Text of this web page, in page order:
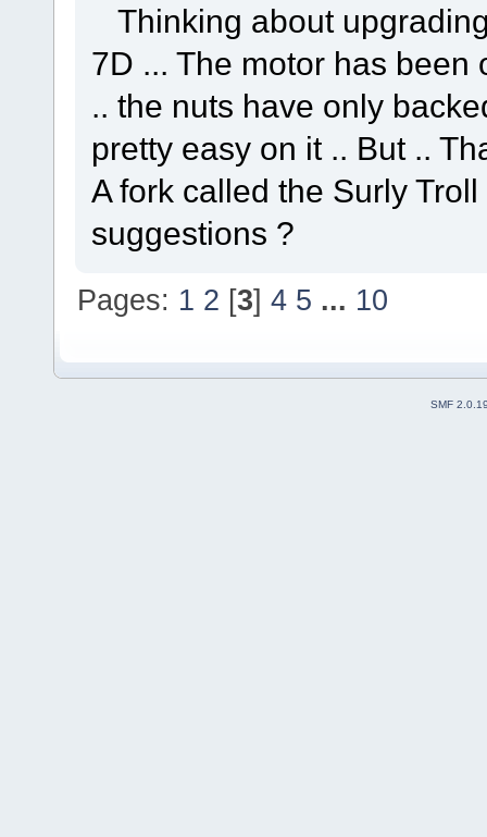
Thinking about
7D ... The motor has been
.. the nuts have only
pretty easy on it .. But ..
A fork called the Surly
suggestions ?
Pages: 1 2 [3]4 5 ... 10
SMF